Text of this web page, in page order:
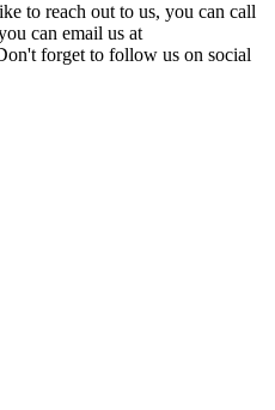
to reach out to us, you can call
can email us at
forget to follow us on social